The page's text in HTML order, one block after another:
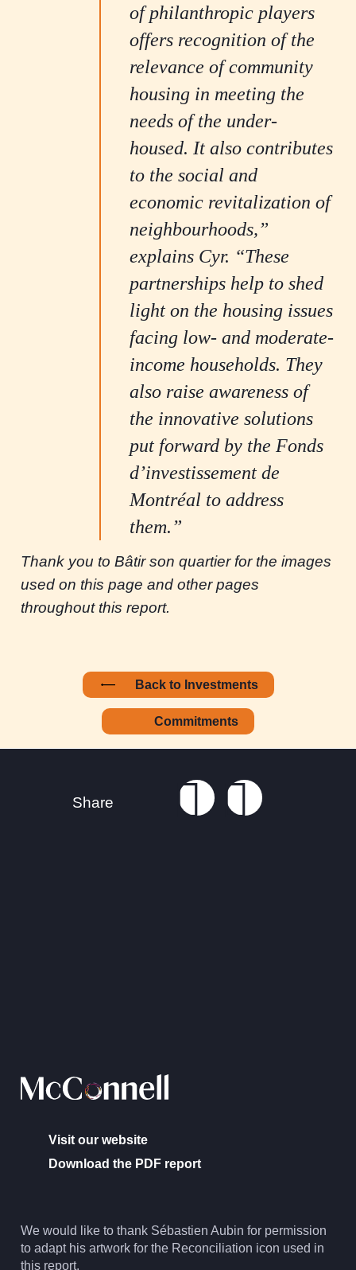
of philanthropic players
offers recognition of the
relevance of community
housing in meeting the
needs of the under-
housed. It also contributes
to the social and
economic revitalization of
neighbourhoods,”
explains Cyr. “These
partnerships help to shed
light on the housing issues
facing low- and moderate-
income households. They
also raise awareness of
the innovative solutions
put forward by the Fonds
d’investissement de
Montréal to address
them.”
Thank you to Bâtir son quartier for the images
used on this page and other pages
throughout this report.
Back to Investments
Commitments
Connect with us
Visit our website
Download the PDF report
We would like to thank Sébastien Aubin for permission
to adapt his artwork for the Reconciliation icon used in
this report.